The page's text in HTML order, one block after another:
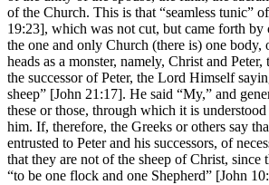
of the Church. This is that “seamless tunic”
19:23], which was not cut, but came forth by
the one and only Church (there is) one body,
heads as a monster, namely, Christ and
the successor of Peter, the Lord Himself
sheep” [John 21:17]. He said “My,” and
these or those, through which it is
him. If, therefore, the Greeks or others say
entrusted to Peter and his successors, of
that they are not of the sheep of Christ, since
“to be one flock and one Shepherd” [John